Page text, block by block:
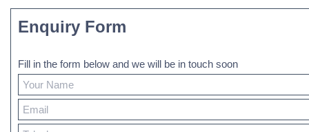
Enquiry Form
Fill in the form below and we will be in touch soon